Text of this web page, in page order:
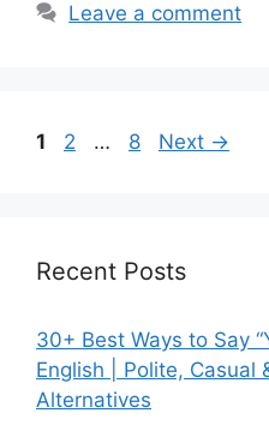
Leave a comment
Page
1 Page
2 … Page
8 Next →
Recent Posts
30+ Best Ways to Say
English | Polite, Casual
Alternatives